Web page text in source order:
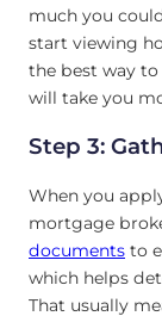
much you
start viewing
the best way to
will take you
Step 3:
When you
mortgage
documents to
which helps
That usually